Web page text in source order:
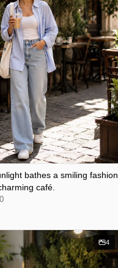
bathes a smiling fashion
café.
4